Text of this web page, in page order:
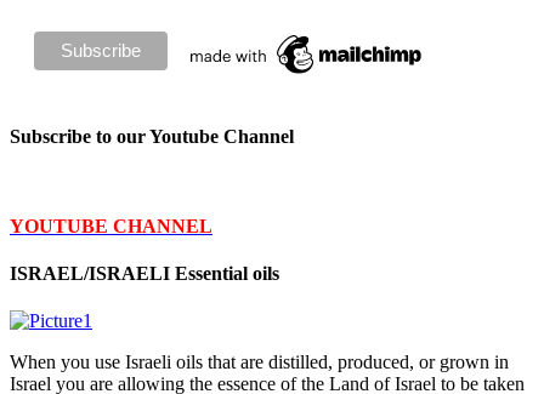
Subscribe to our Youtube Channel
YOUTUBE CHANNEL
ISRAEL/ISRAELI Essential oils
When you use Israeli oils that are distilled, produced, or grown in
Israel you are allowing the essence of the Land of Israel to be taken